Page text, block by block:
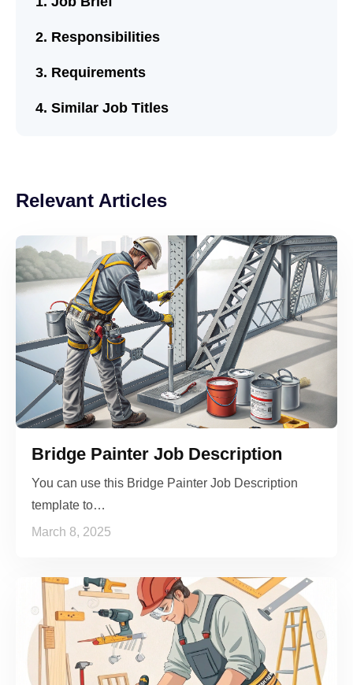
Responsibilities
Requirements
Similar Job Titles
Relevant Articles
Bridge Painter Job Description
You can use this Bridge Painter Job Description
template to…
March 8, 2025